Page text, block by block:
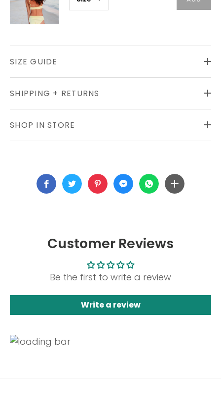
SIZE GUIDE
SHIPPING + RETURNS
SHOP IN STORE
Customer Reviews
Be the first to write a review
Write a review